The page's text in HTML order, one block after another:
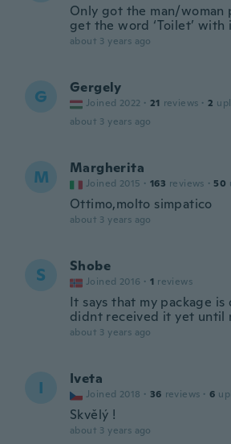
Only got the man/woman
get the word ‘Toilet’ with
about 3 years ago
G Gergely
Joined 2022 · 21 reviews · 2
about 3 years ago
M Margherita
Joined 2015 · 163 reviews · 50
Ottimo,molto simpatico
about 3 years ago
S Shobe
Joined 2016 · 1 reviews
It says that my package
didnt received it yet until
about 3 years ago
I Iveta
Joined 2018 · 36 reviews · 6
Skvělý !
about 3 years ago